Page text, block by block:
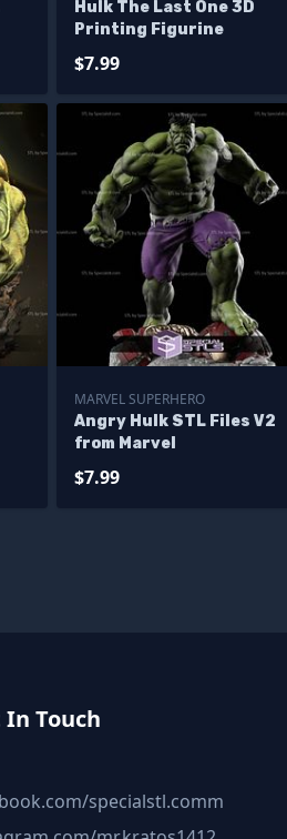
Hulk The Last One 3D
Printing Figurine
$7.99
MARVEL SUPERHERO
Angry Hulk STL Files V2
from Marvel
$7.99
In Touch
specialstl.comm